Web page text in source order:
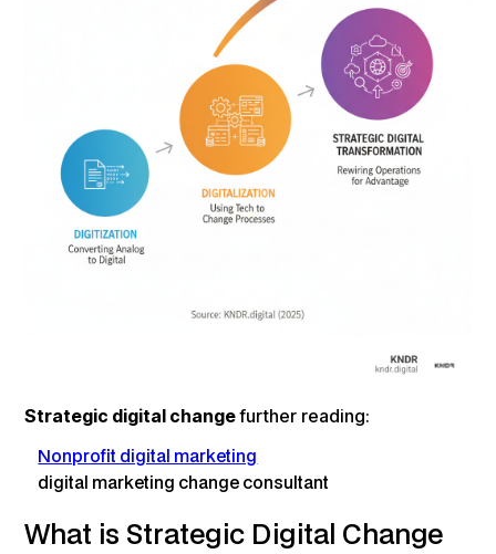
Strategic digital changefurther reading:
Nonprofit digital marketing
digital marketing change consultant
What is Strategic Digital Change